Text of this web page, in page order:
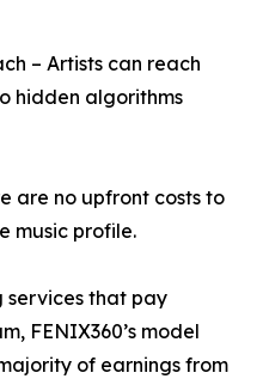
– Artists can reach
hidden algorithms
are no upfront costs to
music profile.
services that pay
FENIX360’s model
of earnings from